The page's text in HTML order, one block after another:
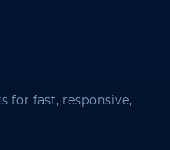
for fast, responsive,